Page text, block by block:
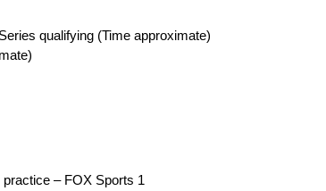
qualifying (Time approximate)
– FOX Sports 1